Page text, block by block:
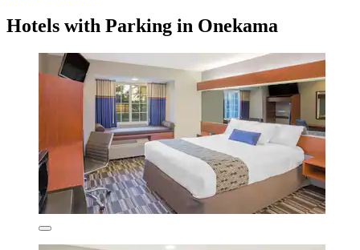
Hotels with Parking in Onekama